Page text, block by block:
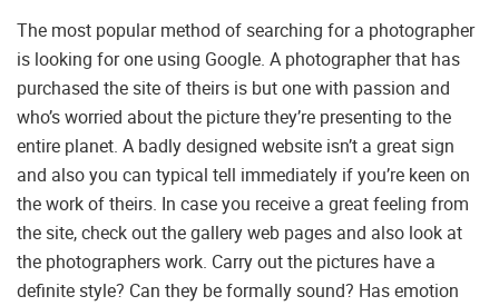
The most popular method of searching for a photographer
is looking for one using Google. A photographer that has
purchased the site of theirs is but one with passion and
who’s worried about the picture they’re presenting to the
entire planet. A badly designed website isn’t a great sign
and also you can typical tell immediately if you’re keen on
the work of theirs. In case you receive a great feeling from
the site, check out the gallery web pages and also look at
the photographers work. Carry out the pictures have a
definite style? Can they be formally sound? Has emotion